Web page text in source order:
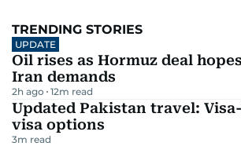
TRENDING STORIES
UPDATE
Oil rises as Hormuz deal
Iran demands
2h ago 12m read
Updated Pakistan travel:
visa options
3m read